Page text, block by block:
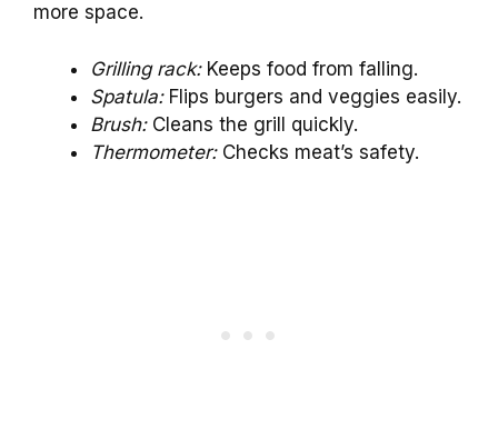
more space.
Grilling rack:Keeps food from falling.
Spatula:Flips burgers and veggies easily.
Brush:Cleans the grill quickly.
Thermometer:Checks meat’s safety.